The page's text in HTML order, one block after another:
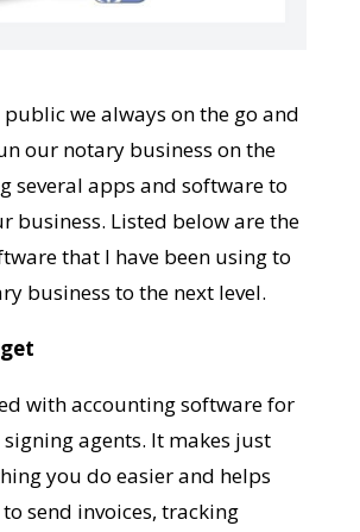
we always on the go and
our notary business on the
several apps and software to
business. Listed below are the
that I have been using to
business to the next level.
with accounting software for
agents. It makes just
you do easier and helps
send invoices, tracking